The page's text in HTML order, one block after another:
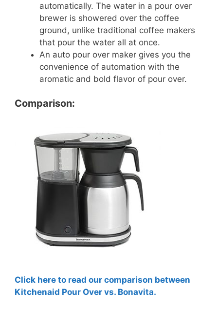
automatically. The water in a pour over
brewer is showered over the coffee
ground, unlike traditional coffee makers
that pour the water all at once.
An auto pour over maker gives you the
convenience of automation with the
aromatic and bold flavor of pour over.
Comparison:
Click here to read our comparison between
Kitchenaid Pour Over vs. Bonavita.